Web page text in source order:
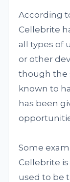
According
Cellebrite
all types of
or other
though the
known to
has been
Some
Cellebrite
used to be